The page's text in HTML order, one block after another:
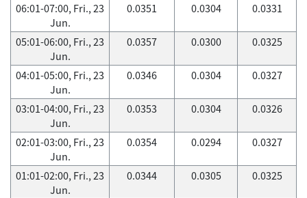
06:01-07:00, Fri., 23
Jun.
0.0351 0.0304 0.0331
05:01-06:00, Fri., 23
Jun.
0.0357 0.0300 0.0325
04:01-05:00, Fri., 23
Jun.
0.0346 0.0304 0.0327
03:01-04:00, Fri., 23
Jun.
0.0353 0.0304 0.0326
02:01-03:00, Fri., 23
Jun.
0.0354 0.0294 0.0327
01:01-02:00, Fri., 23
Jun.
0.0344 0.0305 0.0325